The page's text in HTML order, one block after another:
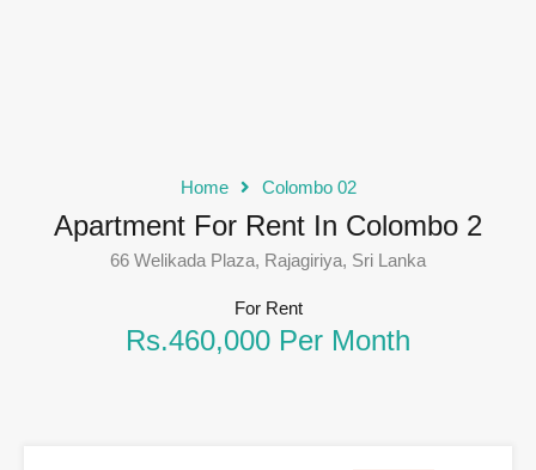
Home Colombo 02
Apartment For Rent In Colombo 2
66 Welikada Plaza, Rajagiriya, Sri Lanka
For Rent
Rs.460,000 Per Month